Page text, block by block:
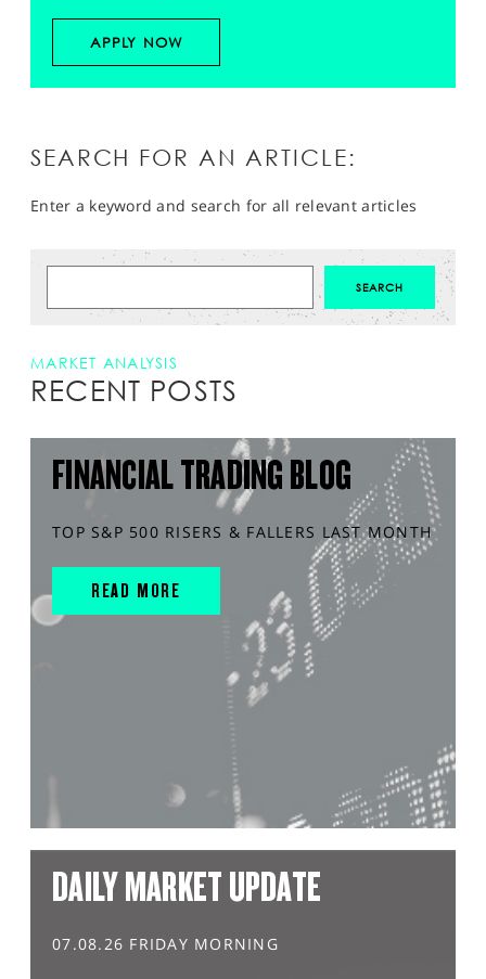
APPLY NOW
SEARCH FOR AN ARTICLE:
Enter a keyword and search for all relevant articles
MARKET ANALYSIS
RECENT POSTS
FINANCIAL TRADING BLOG
TOP S&P 500 RISERS & FALLERS LAST MONTH
READ MORE
DAILY MARKET UPDATE
07.08.26 FRIDAY MORNING